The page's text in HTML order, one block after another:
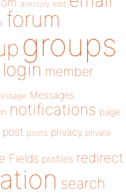
directory edit
forum
groups
login member
Messages
notifications page
post posts privacy private
Fields profiles redirect
search